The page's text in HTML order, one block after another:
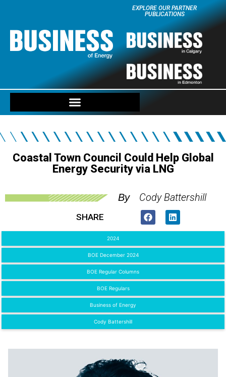
EXPLORE OUR PARTNER
PUBLICATIONS
Coastal Town Council Could Help Global
Energy Security via LNG
By Cody Battershill
SHARE
2024
BOE December 2024
BOE Regular Columns
BOE Regulars
Business of Energy
Cody Battershill